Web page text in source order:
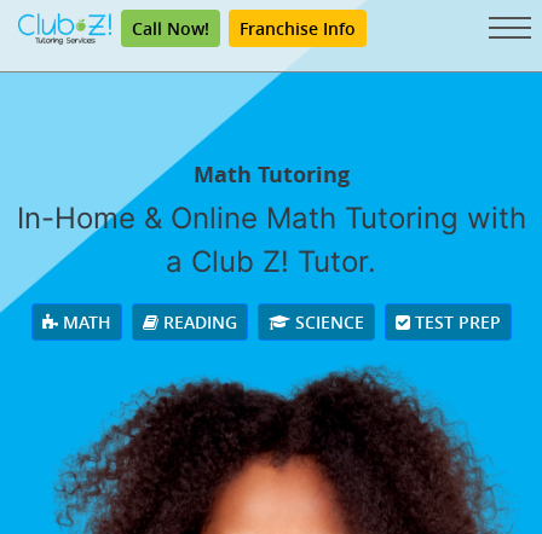
Call Now! Franchise Info
Math Tutoring
In-Home & Online Math Tutoring with
a Club Z! Tutor.
MATH READING SCIENCE TEST PREP